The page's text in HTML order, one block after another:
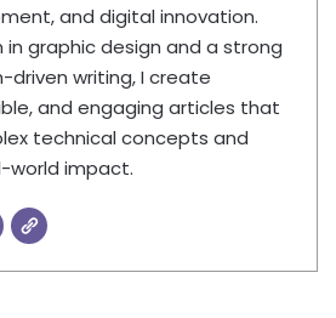
and digital innovation.
graphic design and a strong
driven writing, I create
and engaging articles that
technical concepts and
world impact.